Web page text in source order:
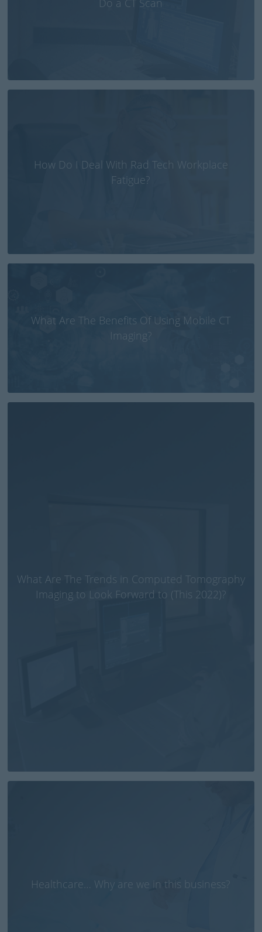
Do a CT Scan
How Do I Deal With Rad Tech Workplace
Fatigue?
What Are The Benefits Of Using Mobile CT
Imaging?
What Are The Trends in Computed Tomography
Imaging to Look Forward to (This 2022)?
Healthcare… Why are we in this business?